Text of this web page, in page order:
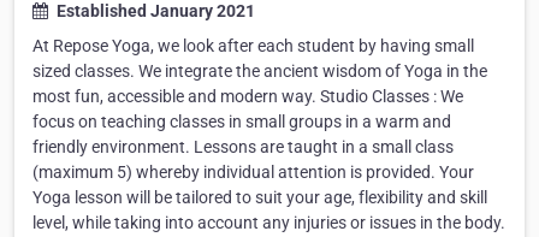
Established January 2021
At Repose Yoga, we look after each student by having small
sized classes. We integrate the ancient wisdom of Yoga in the
most fun, accessible and modern way. Studio Classes : We
focus on teaching classes in small groups in a warm and
friendly environment. Lessons are taught in a small class
(maximum 5) whereby individual attention is provided. Your
Yoga lesson will be tailored to suit your age, flexibility and skill
level, while taking into account any injuries or issues in the body.